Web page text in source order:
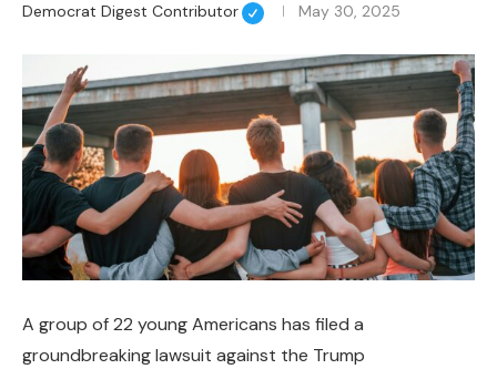
Democrat Digest Contributor May 30, 2025
A group of 22 young Americans has filed a
groundbreaking lawsuit against the Trump